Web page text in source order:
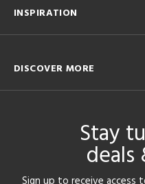
INSPIRATION
DISCOVER MORE
Stay
deals